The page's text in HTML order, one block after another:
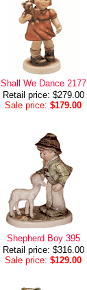
Shall We Dance 2177
Retail price: $279.00
Sale price: $179.00
Shepherd Boy 395
Retail price: $316.00
Sale price: $129.00